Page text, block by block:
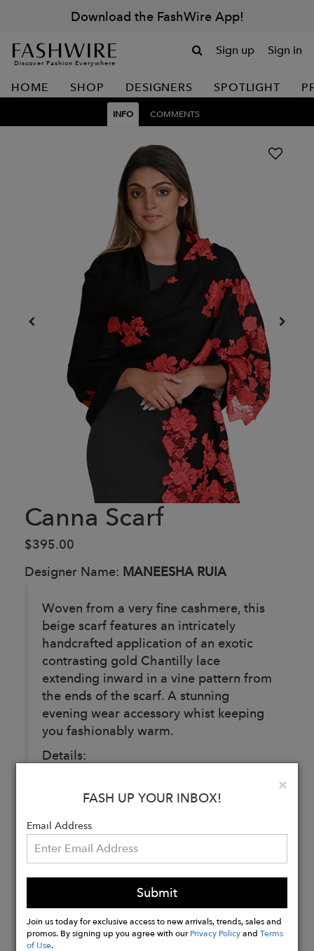
Download the FashWire App!
Discover Fashion Everywhere
Sign up Sign in
HOME SHOP DESIGNERS SPOTLIGHT
INFO COMMENTS
Canna Scarf
$395.00
Designer Name: MANEESHA RUIA
Woven from a very fine cashmere, this
beige scarf features an intricately
handcrafted application of an exotic
contrasting gold Chantilly lace
extending inward in a vine pattern from
the ends of the scarf. A stunning
evening wear accessory whist keeping
you fashionably warm.
Details:
100% Cashmere.
Buy
Now
×
FASH UP YOUR INBOX!
Email Address
Submit
Join us today for exclusive access to new arrivals, trends, sales and
promos. By signing up you agree with ourPrivacy PolicyandTerms
of Use.